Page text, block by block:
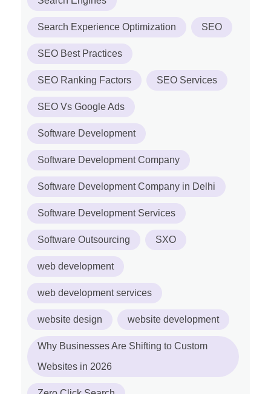
Search Experience Optimization SEO
SEO Best Practices
SEO Ranking Factors SEO Services
SEO Vs Google Ads
Software Development
Software Development Company
Software Development Company in Delhi
Software Development Services
Software Outsourcing SXO
web development
web development services
website design website development
Why Businesses Are Shifting to Custom
Websites in 2026